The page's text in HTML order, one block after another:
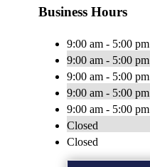
Business Hours
9:00 am - 5:00 pm
9:00 am - 5:00 pm
9:00 am - 5:00 pm
9:00 am - 5:00 pm
9:00 am - 5:00 pm
Closed
Closed